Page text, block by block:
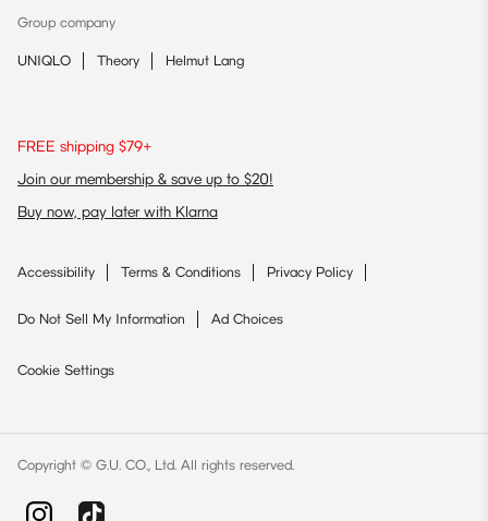
Group company
UNIQLO Theory Helmut Lang
FREE shipping $79+
Join our membership & save up to $20!
Buy now, pay later with Klarna
Accessibility Terms & Conditions Privacy Policy
Do Not Sell My Information Ad Choices
Cookie Settings
Copyright © G.U. CO., Ltd. All rights reserved.